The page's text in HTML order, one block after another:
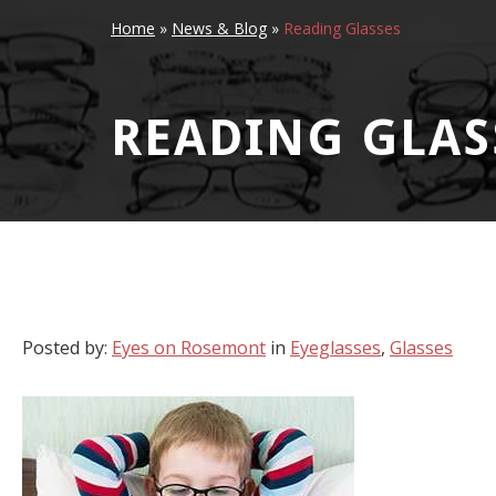
Home » News & Blog » Reading Glasses
READING
Posted by: Eyes on Rosemont in Eyeglasses, Glasses